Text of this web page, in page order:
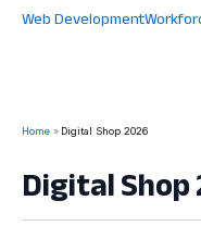
Web Development
Home Digital Shop 2026
Digital